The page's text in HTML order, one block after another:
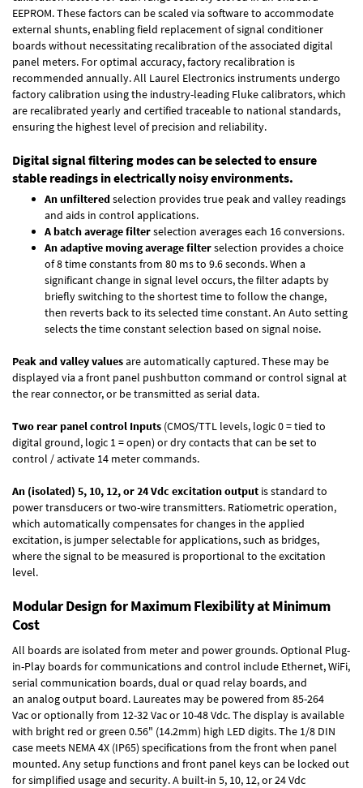
EEPROM. These factors can be scaled via software to accommodate
external shunts, enabling field replacement of signal conditioner
boards without necessitating recalibration of the associated digital
panel meters. For optimal accuracy, factory recalibration is
recommended annually. All Laurel Electronics instruments undergo
factory calibration using the industry-leading Fluke calibrators, which
are recalibrated yearly and certified traceable to national standards,
ensuring the highest level of precision and reliability.
Digital signal filtering modes can be selected to ensure
stable readings in electrically noisy environments.
An unfilteredselection provides true peak and valley readings
and aids in control applications.
A batch average filterselection averages each 16 conversions.
An adaptive moving average filterselection provides a choice
of 8 time constants from 80 ms to 9.6 seconds. When a
significant change in signal level occurs, the filter adapts by
briefly switching to the shortest time to follow the change,
then reverts back to its selected time constant. An Auto setting
selects the time constant selection based on signal noise.
Peak and valley valuesare automatically captured. These may be
displayed via a front panel pushbutton command or control signal at
the rear connector, or be transmitted as serial data.
Two rear panel control Inputs (CMOS/TTL levels, logic 0 = tied to
digital ground, logic 1 = open) or dry contacts that can be set to
control / activate 14 meter commands.
An (isolated) 5, 10, 12, or 24 Vdc excitation output is standard to
power transducers or two-wire transmitters. Ratiometric operation,
which automatically compensates for changes in the applied
excitation, is jumper selectable for applications, such as bridges,
where the signal to be measured is proportional to the excitation
level.
Modular Design for Maximum Flexibility at Minimum
Cost
All boards are isolated from meter and power grounds.Optional Plug-
in-Play boardsfor communications and control include Ethernet, WiFi,
serial communication boards,dual or quad relay boards, and
an analog output board. Laureates may be powered from 85-264
Vacor optionally from 12-32 Vac or 10-48 Vdc. The display is available
with bright red or green 0.56" (14.2mm) high LED digits. The 1/8 DIN
case meets NEMA 4X (IP65) specifications from the front when panel
mounted. Any setup functions and front panel keys can be locked out
for simplified usage and security. A built-in 5, 10, 12, or 24 Vdc